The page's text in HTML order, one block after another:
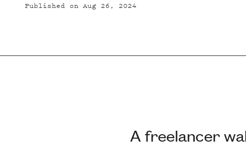
Published onAug 26, 2024
A freelancer